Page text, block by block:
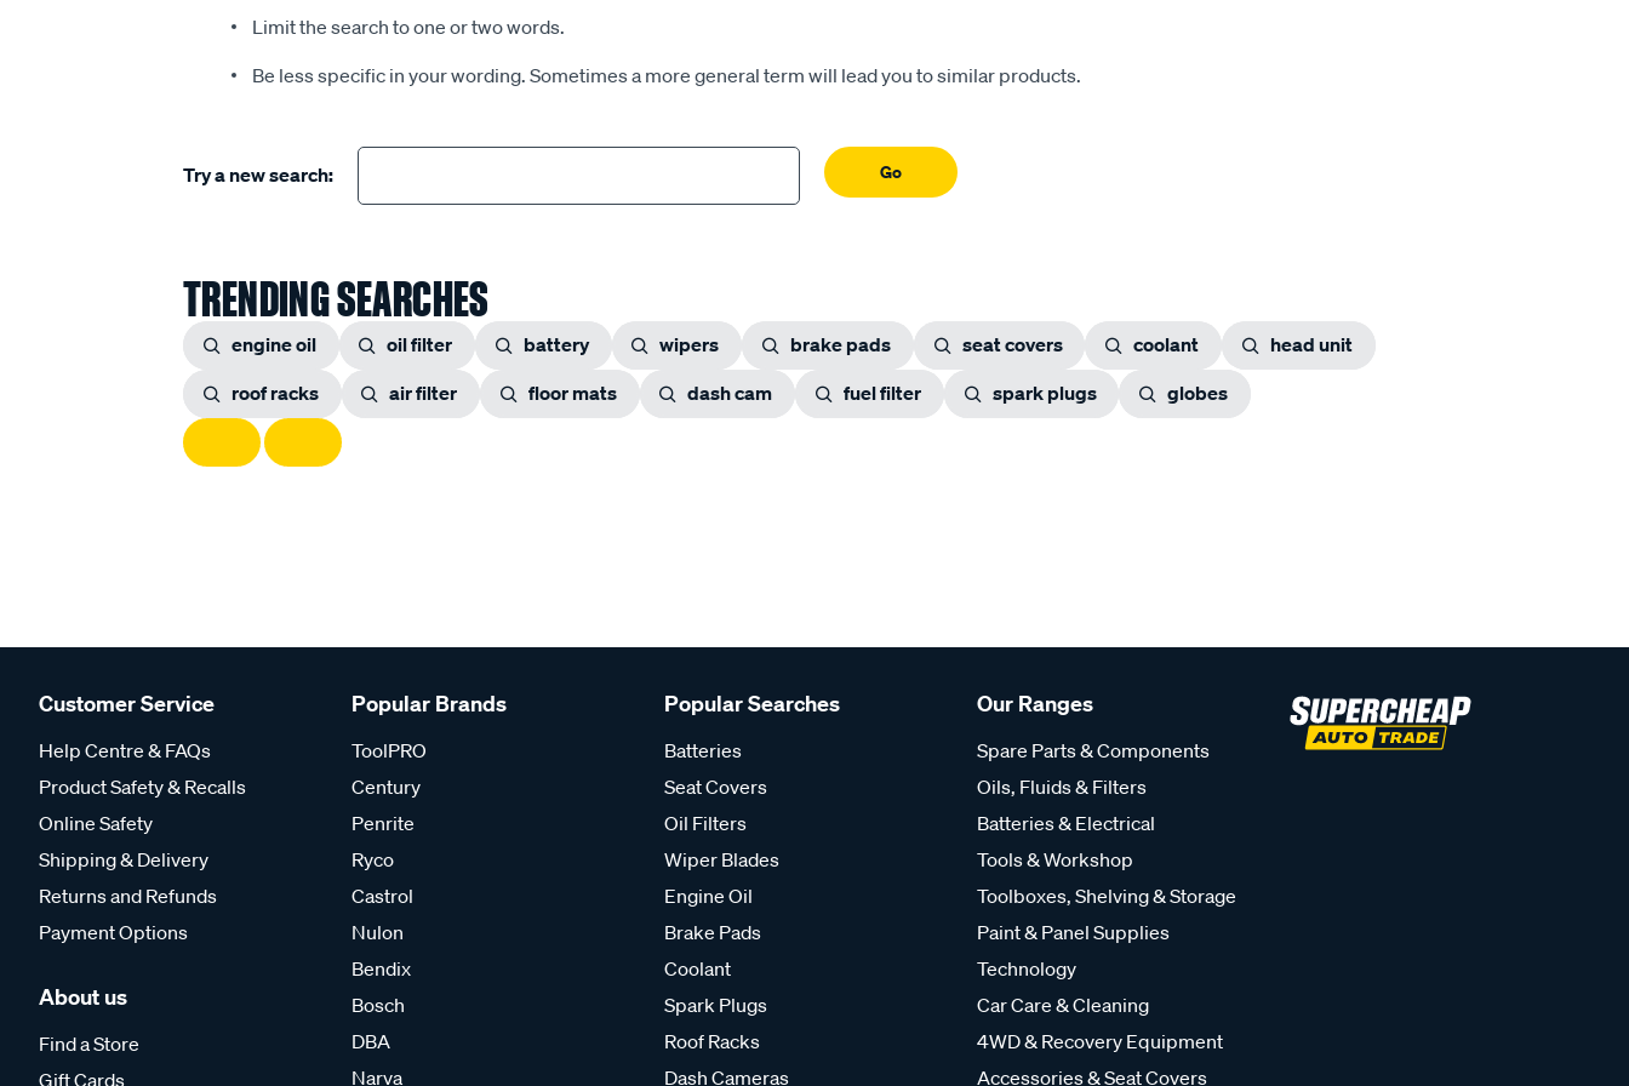
Limit the search to one or two words.
Be less specific in your wording. Sometimes a more general term will lead you to similar products.
Try a new search: Go
TRENDING SEARCHES
engine oil oil filter battery wipers brake pads seat covers coolant
head unit
roof racks
air filter floor mats dash cam fuel filter spark plugs globes
Customer Service
Help Centre & FAQs
Product Safety & Recalls
Online Safety
Shipping & Delivery
Returns and Refunds
Payment Options
About us
Find a Store
Gift Cards
Popular Brands
ToolPRO
Century
Penrite
Ryco
Castrol
Nulon
Bendix
Bosch
DBA
Narva
Popular Searches
Batteries
Seat Covers
Oil Filters
Wiper Blades
Engine Oil
Brake Pads
Coolant
Spark Plugs
Roof Racks
Dash Cameras
Our Ranges
Spare Parts & Components
Oils, Fluids & Filters
Batteries & Electrical
Tools & Workshop
Toolboxes, Shelving & Storage
Paint & Panel Supplies
Technology
Car Care & Cleaning
4WD & Recovery Equipment
Accessories & Seat Covers